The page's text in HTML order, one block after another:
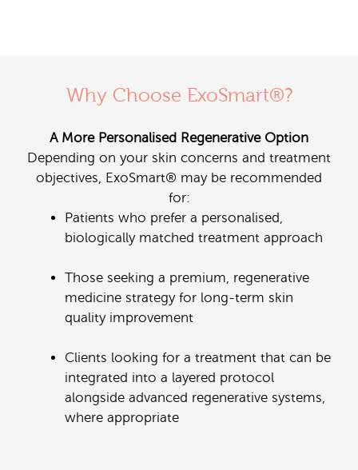
Why Choose ExoSmart®?
A More Personalised Regenerative Option
Depending on your skin concerns and treatment
objectives, ExoSmart® may be recommended
for:
Patients who prefer a personalised,
biologically matched treatment approach
Those seeking a premium, regenerative
medicine strategy for long-term skin
quality improvement
Clients looking for a treatment that can be
integrated into a layered protocol
alongside advanced regenerative systems,
where appropriate